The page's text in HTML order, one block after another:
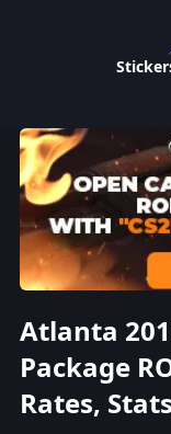
Atlanta
Package
Rates,